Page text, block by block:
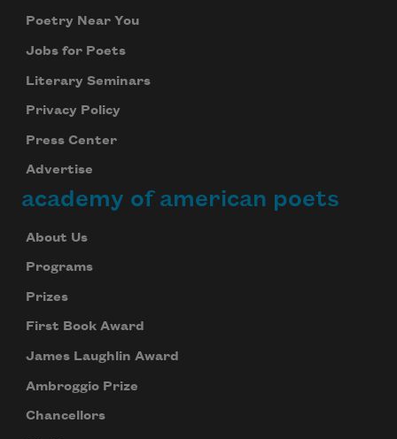
Poetry Near You
Jobs for Poets
Literary Seminars
Privacy Policy
Press Center
Advertise
academy of american poets
About Us
Programs
Prizes
First Book Award
James Laughlin Award
Ambroggio Prize
Chancellors